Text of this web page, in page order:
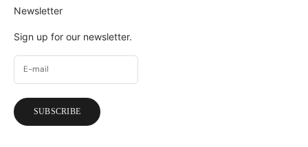
Newsletter
Sign up for our newsletter.
SUBSCRIBE